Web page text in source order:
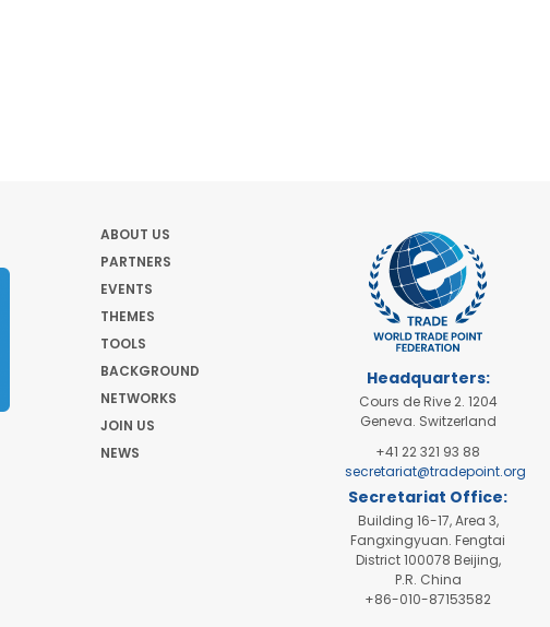
ABOUT US
PARTNERS
EVENTS
THEMES
TOOLS
BACKGROUND
NETWORKS
JOIN US
NEWS
Headquarters:
Cours de Rive 2. 1204
Geneva. Switzerland
+41 22 321 93 88
secretariat@tradepoint.org
Secretariat Office:
Building 16-17, Area 3,
Fangxingyuan. Fengtai
District 100078 Beijing,
P.R. China
+86-010-87153582